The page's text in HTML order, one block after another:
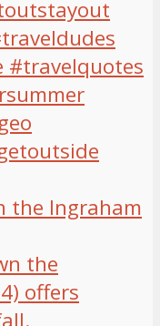
the Ingraham